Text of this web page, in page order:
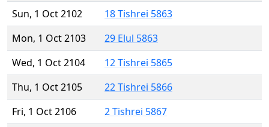
Sun, 1 Oct 2102
18 Tishrei 5863
Mon, 1 Oct 2103
29 Elul 5863
Wed, 1 Oct 2104
12 Tishrei 5865
Thu, 1 Oct 2105
22 Tishrei 5866
Fri, 1 Oct 2106
2 Tishrei 5867